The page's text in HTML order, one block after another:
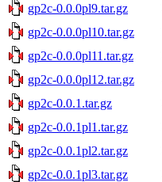
gp2c-0.0.0pl9.tar.gz
gp2c-0.0.0pl10.tar.gz
gp2c-0.0.0pl11.tar.gz
gp2c-0.0.0pl12.tar.gz
gp2c-0.0.1.tar.gz
gp2c-0.0.1pl1.tar.gz
gp2c-0.0.1pl2.tar.gz
gp2c-0.0.1pl3.tar.gz